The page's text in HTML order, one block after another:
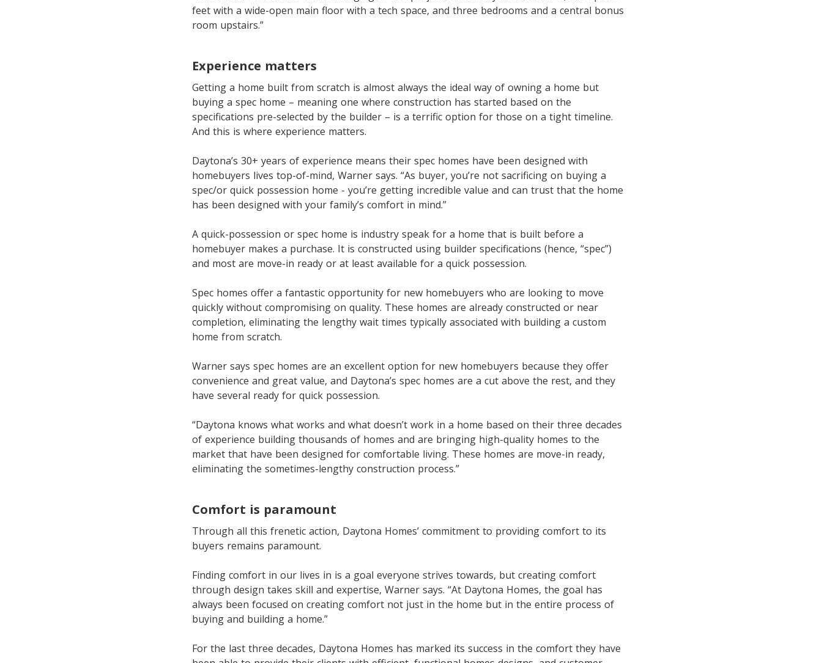
feet with a wide-open main floor with a tech space, and three bedrooms and a central bonus
room upstairs.”
Experience matters
Getting a home built from scratch is almost always the ideal way of owning a home but
buying a spec home – meaning one where construction has started based on the
specifications pre-selected by the builder – is a terrific option for those on a tight timeline.
And this is where experience matters.
Daytona’s 30+ years of experience means their spec homes have been designed with
homebuyers lives top-of-mind, Warner says. “As buyer, you’re not sacrificing on buying a
spec/or quick possession home - you’re getting incredible value and can trust that the home
has been designed with your family’s comfort in mind.”
A quick-possession or spec home is industry speak for a home that is built before a
homebuyer makes a purchase. It is constructed using builder specifications (hence, “spec”)
and most are move-in ready or at least available for a quick possession.
Spec homes offer a fantastic opportunity for new homebuyers who are looking to move
quickly without compromising on quality. These homes are already constructed or near
completion, eliminating the lengthy wait times typically associated with building a custom
home from scratch.
Warner says spec homes are an excellent option for new homebuyers because they offer
convenience and great value, and Daytona’s spec homes are a cut above the rest, and they
have several ready for quick possession.
“Daytona knows what works and what doesn’t work in a home based on their three decades
of experience building thousands of homes and are bringing high-quality homes to the
market that have been designed for comfortable living. These homes are move-in ready,
eliminating the sometimes-lengthy construction process.”
Comfort is paramount
Through all this frenetic action, Daytona Homes’ commitment to providing comfort to its
buyers remains paramount.
Finding comfort in our lives in is a goal everyone strives towards, but creating comfort
through design takes skill and expertise, Warner says. “At Daytona Homes, the goal has
always been focused on creating comfort not just in the home but in the entire process of
buying and building a home.”
For the last three decades, Daytona Homes has marked its success in the comfort they have